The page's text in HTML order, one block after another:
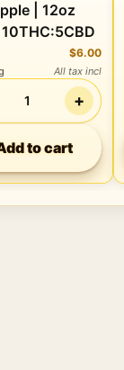
| 12oz
$6.00
All tax incl
1 +
to cart